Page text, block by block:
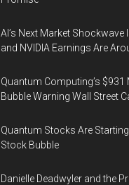
AI’s Next Market
and NVIDIA Earnings Are
Quantum Computing’s $931
Bubble Warning Wall Street
Quantum Stocks Are
Stock Bubble
Danielle Deadwyler and the